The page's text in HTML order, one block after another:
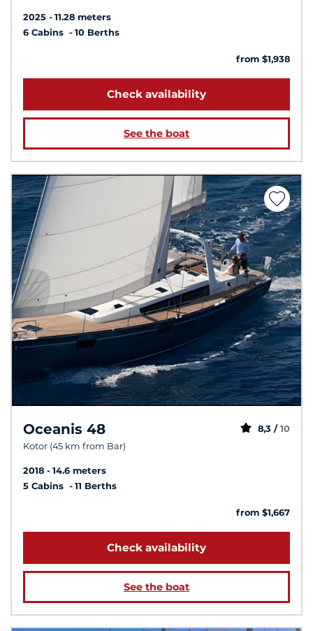
2025
11.28 meters
6 Cabins
10 Berths
from $1,938
Check availability
See the boat
Oceanis 48
Kotor (45 km from Bar)
8,3 / 10
2018
14.6 meters
5 Cabins
11 Berths
from $1,667
Check availability
See the boat